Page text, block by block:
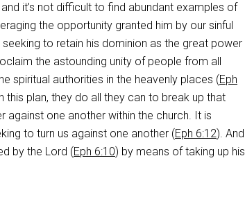
it’s not difficult to find abundant examples of
the opportunity granted him by our sinful
seeking to retain his dominion as the great power
the astounding unity of people from all
spiritual authorities in the heavenly places (Eph
this plan, they do all they can to break up that
against one another within the church. It is
to turn us against one another (Eph 6:12). And
by the Lord (Eph 6:10) by means of taking up his